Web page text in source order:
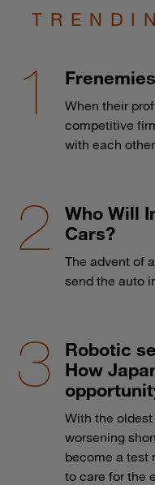
When their
competitive
with each
Who Will
Cars?
The advent of
send the auto
Robotic
How
With the
worsening
become a test
to care for the